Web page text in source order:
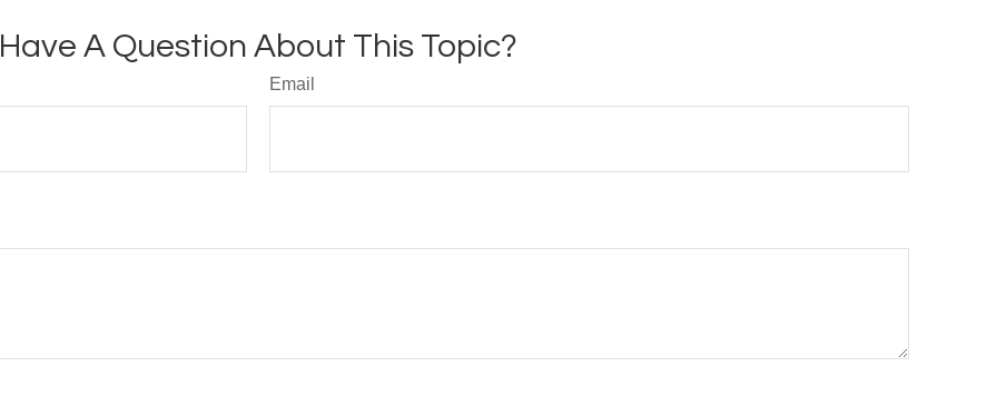
Have A Question About This Topic?
Email